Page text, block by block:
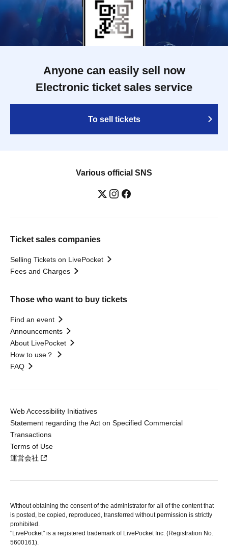
Anyone can easily sell now
Electronic ticket sales service
To sell tickets
Various official SNS
Ticket sales companies
Selling Tickets on LivePocket
Fees and Charges
Those who want to buy tickets
Find an event
Announcements
About LivePocket
How to use？
FAQ
Web Accessibility Initiatives
Statement regarding the Act on Specified Commercial
Transactions
Terms of Use
運営会社
Without obtaining the consent of the administrator for all of the content that
is posted, be copied, reproduced, transferred without permission is strictly
prohibited.
"LivePocket" is a registered trademark of LivePocket Inc. (Registration No.
5600161).